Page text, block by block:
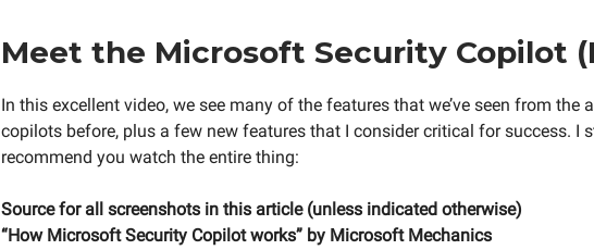
Meet the Microsoft Security Copilot
In this excellent video, we see many of the features that we’ve seen from the
copilots before, plus a few new features that I consider critical for success. I
recommend you watch the entire thing:
Source for all screenshots in this article (unless indicated otherwise)
“How Microsoft Security Copilot works” by Microsoft Mechanics